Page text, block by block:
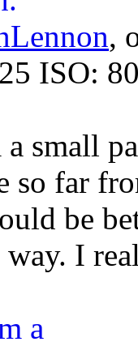
,
ISO:
small
so far
be
way. I